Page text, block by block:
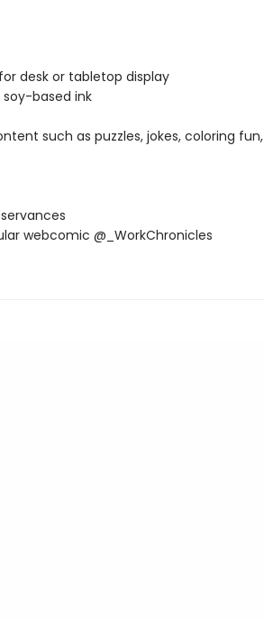
desk or tabletop display
based ink
such as puzzles, jokes, coloring fun,
webcomic @_WorkChronicles